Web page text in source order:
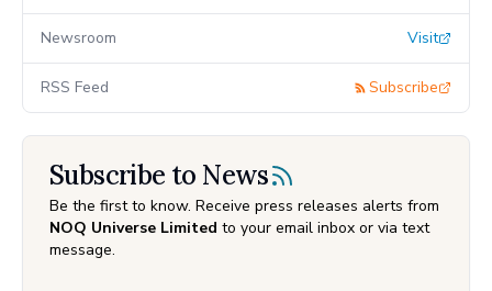
Newsroom Visit
RSS Feed Subscribe
Subscribe to News
Be the first to know. Receive press releases alerts from
NOQ Universe Limited to your email inbox or via text
message.